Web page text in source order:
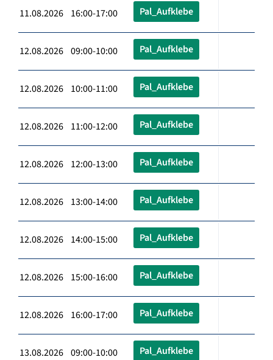
11.08.2026 16:00-17:00 Pal_Aufklebe
12.08.2026 09:00-10:00 Pal_Aufklebe
12.08.2026 10:00-11:00 Pal_Aufklebe
12.08.2026 11:00-12:00 Pal_Aufklebe
12.08.2026 12:00-13:00 Pal_Aufklebe
12.08.2026 13:00-14:00 Pal_Aufklebe
12.08.2026 14:00-15:00 Pal_Aufklebe
12.08.2026 15:00-16:00 Pal_Aufklebe
12.08.2026 16:00-17:00 Pal_Aufklebe
13.08.2026 09:00-10:00 Pal_Aufklebe